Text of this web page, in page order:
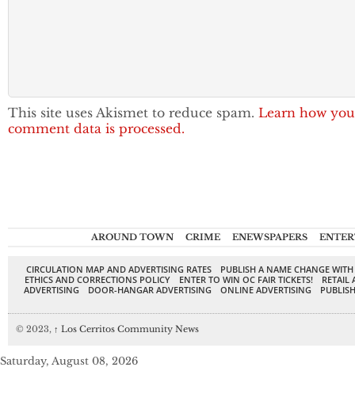
This site uses Akismet to reduce spam. Learn how
comment data is processed.
AROUND TOWN CRIME ENEWSPAPERS
CIRCULATION MAP AND ADVERTISING RATES
PUBLISH A NAME CHANGE
ETHICS AND CORRECTIONS POLICY
ENTER TO WIN OC FAIR TICKETS!
RETAIL
ADVERTISING
DOOR-HANGAR ADVERTISING ONLINE ADVERTISING
© 2023, ↑ Los Cerritos Community News
Saturday, August 08, 2026